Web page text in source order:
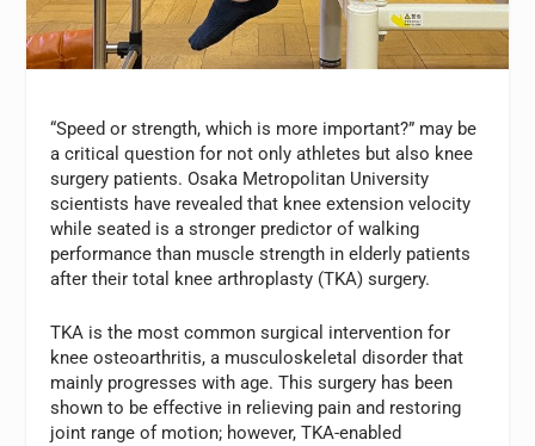
“Speed or strength, which is more important?” may be
a critical question for not only athletes but also knee
surgery patients. Osaka Metropolitan University
scientists have revealed that knee extension velocity
while seated is a stronger predictor of walking
performance than muscle strength in elderly patients
after their total knee arthroplasty (TKA) surgery.
TKA is the most common surgical intervention for
knee osteoarthritis, a musculoskeletal disorder that
mainly progresses with age. This surgery has been
shown to be effective in relieving pain and restoring
joint range of motion; however, TKA-enabled